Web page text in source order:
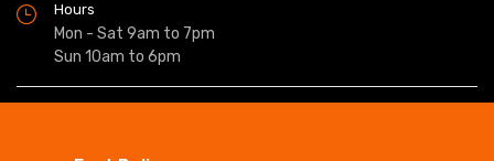
Hours
Mon - Sat 9am to 7pm
Sun 10am to 6pm